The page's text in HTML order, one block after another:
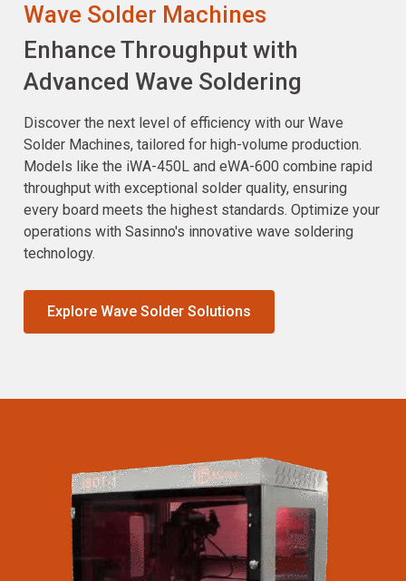
Wave Solder Machines
Enhance Throughput with
Advanced Wave Soldering
Discover the next level of efficiency with our Wave
Solder Machines, tailored for high-volume production.
Models like the iWA-450L and eWA-600 combine rapid
throughput with exceptional solder quality, ensuring
every board meets the highest standards. Optimize your
operations with Sasinno's innovative wave soldering
technology.
Explore Wave Solder Solutions